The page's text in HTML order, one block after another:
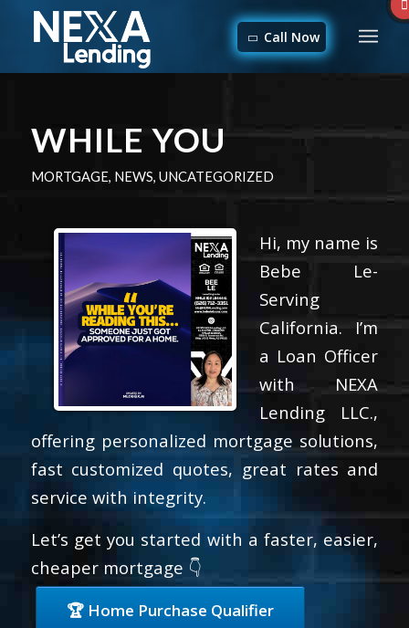
Call Now
WHILE YOU
MORTGAGE, NEWS, UNCATEGORIZED
Hi, my name is
Bebe Le-
Serving
California. I’m
a Loan Officer
with NEXA
Lending LLC.,
offering personalized mortgage solutions,
fast customized quotes, great rates and
service with integrity.
Let’s get you started with a faster, easier,
cheaper mortgage 👇
🏆 Home Purchase Qualifier